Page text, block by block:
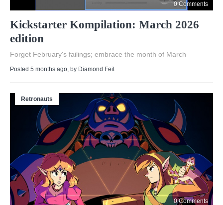
0 Comments
Kickstarter Kompilation: March 2026
edition
Forget February's failings; embrace the month of March
Posted 5 months ago, by Diamond Feit
Retronauts
0 Comments